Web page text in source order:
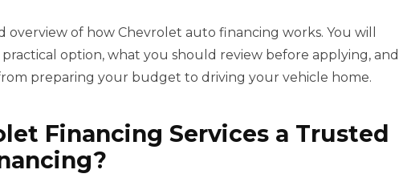
overview of how Chevrolet auto financing works. You will
option, what you should review before applying, and
preparing your budget to driving your vehicle home.
Financing Services a Trusted